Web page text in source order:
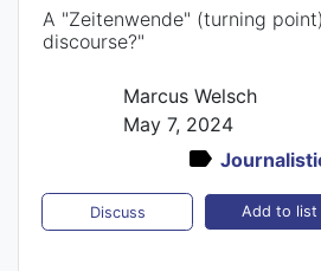
A "Zeitenwende" (turning
discourse?"
Marcus Welsch
May 7, 2024
Discuss Add to list